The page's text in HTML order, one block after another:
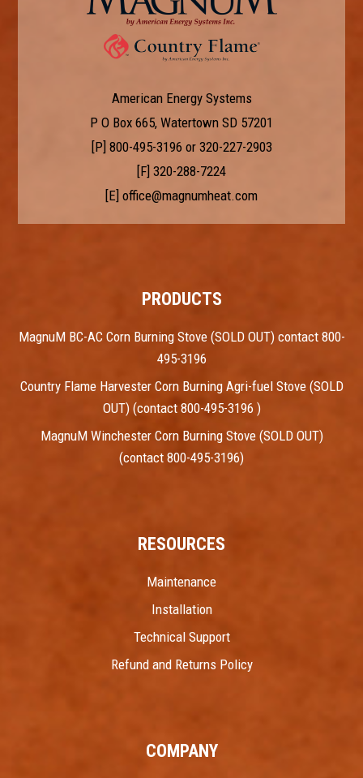
American Energy Systems
P O Box 665, Watertown SD 57201
[P] 800-495-3196 or 320-227-2903
[F] 320-288-7224
[E] office@magnumheat.com
PRODUCTS
MagnuM BC-AC Corn Burning Stove (SOLD OUT) contact 800-
495-3196
Country Flame Harvester Corn Burning Agri-fuel Stove (SOLD
OUT) (contact 800-495-3196 )
MagnuM Winchester Corn Burning Stove (SOLD OUT)
(contact 800-495-3196)
RESOURCES
Maintenance
Installation
Technical Support
Refund and Returns Policy
COMPANY